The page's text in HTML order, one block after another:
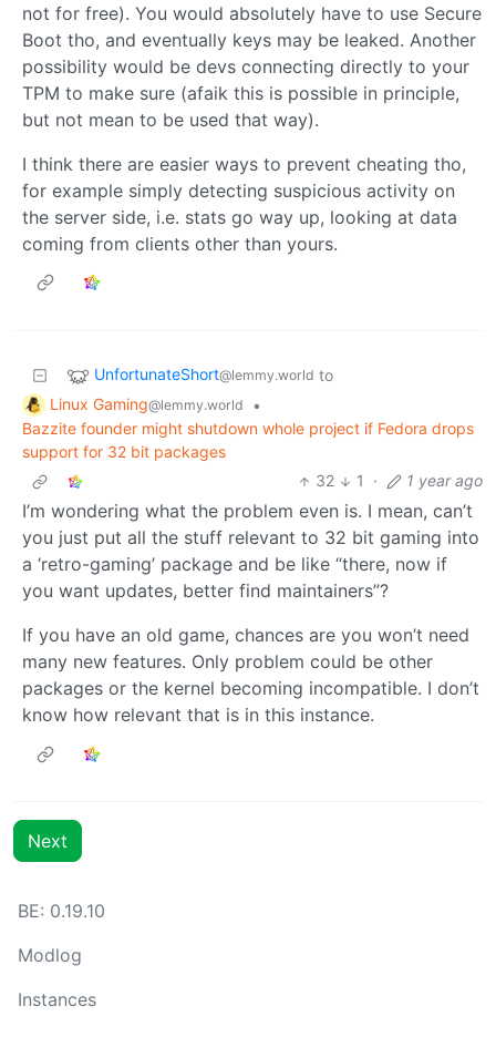
not for free). You would absolutely have to use Secure
Boot tho, and eventually keys may be leaked. Another
possibility would be devs connecting directly to your
TPM to make sure (afaik this is possible in principle,
but not mean to be used that way).
I think there are easier ways to prevent cheating tho,
for example simply detecting suspicious activity on
the server side, i.e. stats go way up, looking at data
coming from clients other than yours.
UnfortunateShort@lemmy.world to
Linux Gaming@lemmy.world
•
Bazzite founder might shutdown whole project if Fedora drops
support for 32 bit packages
32
1 · 1 year ago
I’m wondering what the problem even is. I mean, can’t
you just put all the stuff relevant to 32 bit gaming into
a ‘retro-gaming’ package and be like “there, now if
you want updates, better find maintainers”?
If you have an old game, chances are you won’t need
many new features. Only problem could be other
packages or the kernel becoming incompatible. I don’t
know how relevant that is in this instance.
Next
BE: 0.19.10
Modlog
Instances